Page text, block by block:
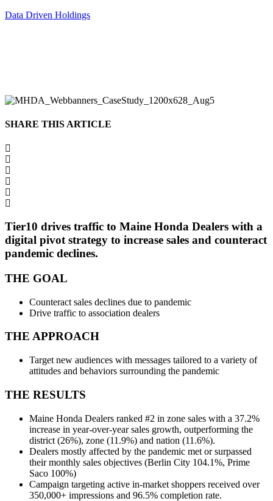
Data Driven Holdings
SHARE THIS ARTICLE
Tier10 drives traffic to Maine Honda Dealers with a
digital pivot strategy to increase sales and counteract
pandemic declines.
THE GOAL
Counteract sales declines due to pandemic
Drive traffic to association dealers
THE APPROACH
Target new audiences with messages tailored to a variety of
attitudes and behaviors surrounding the pandemic
THE RESULTS
Maine Honda Dealers ranked #2 in zone sales with a 37.2%
increase in year-over-year sales growth, outperforming the
district (26%), zone (11.9%) and nation (11.6%).
Dealers mostly affected by the pandemic met or surpassed
their monthly sales objectives (Berlin City 104.1%, Prime
Saco 100%)
Campaign targeting active in-market shoppers received over
350,000+ impressions and 96.5% completion rate.